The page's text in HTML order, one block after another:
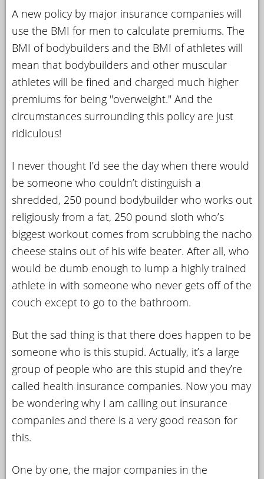
YOUR
ACCOUNT
EBOOKS
PODCAST
COMMUNITY
A new policy by major insurance companies will
use the BMI for men to calculate premiums. The
BMI of bodybuilders and the BMI of athletes will
mean that bodybuilders and other muscular
athletes will be fined and charged much higher
premiums for being "overweight." And the
circumstances surrounding this policy are just
ridiculous!
I never thought I’d see the day when there would
be someone who couldn’t distinguish a
shredded, 250 pound bodybuilder who works out
religiously from a fat, 250 pound sloth who’s
biggest workout comes from scrubbing the nacho
cheese stains out of his wife beater. After all, who
would be dumb enough to lump a highly trained
athlete in with someone who never gets off of the
couch except to go to the bathroom.
But the sad thing is that there does happen to be
someone who is this stupid. Actually, it’s a large
group of people who are this stupid and they’re
called health insurance companies. Now you may
be wondering why I am calling out insurance
companies and there is a very good reason for
this.
One by one, the major companies in the